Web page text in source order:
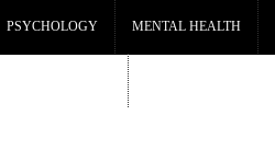
PSYCHOLOGY MENTAL HEALTH